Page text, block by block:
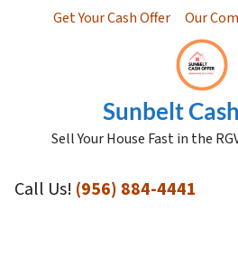
Get Your Cash Offer Our
Sunbelt
Sell Your House Fast in the
Call Us! (956) 884-4441